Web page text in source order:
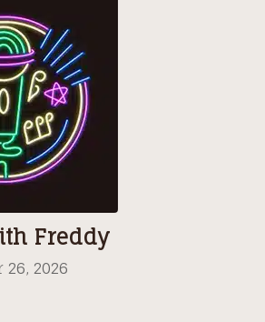
Freddy
26, 2026